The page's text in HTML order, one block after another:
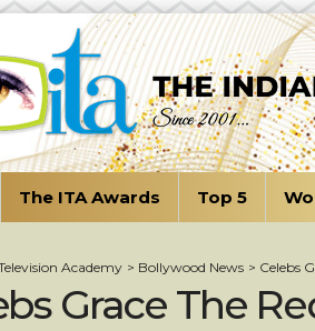
The ITA Awards Top 5
Academy > Bollywood News > Celebs
Grace The